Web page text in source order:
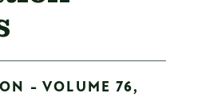
- VOLUME 76,